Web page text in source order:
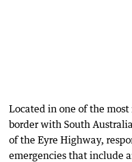
Located in one of the most
border with South
of the Eyre Highway,
emergencies that include